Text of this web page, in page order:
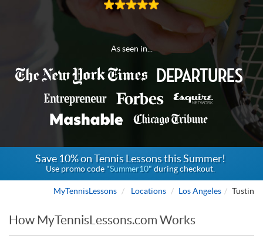
As seen in...
Save 10% on Tennis Lessons this Summer!
Use promo code"Summer10" during checkout.
MyTennisLessons Locations Los Angeles Tustin
How MyTennisLessons.com Works